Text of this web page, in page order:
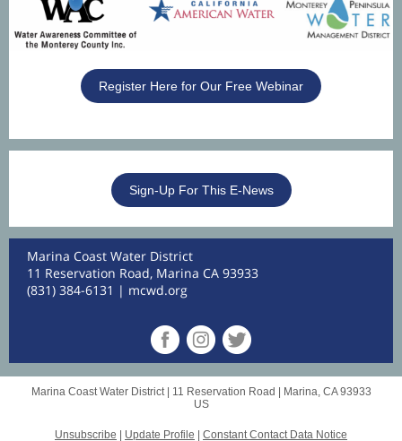
Register Here for Our Free Webinar
Sign-Up For This E-News
Marina Coast Water District
11 Reservation Road, Marina CA 93933
(831) 384-6131 | mcwd.org
Marina Coast Water District | 11 Reservation Road
Marina, CA 93933
US
Unsubscribe Update Profile Constant Contact Data Notice